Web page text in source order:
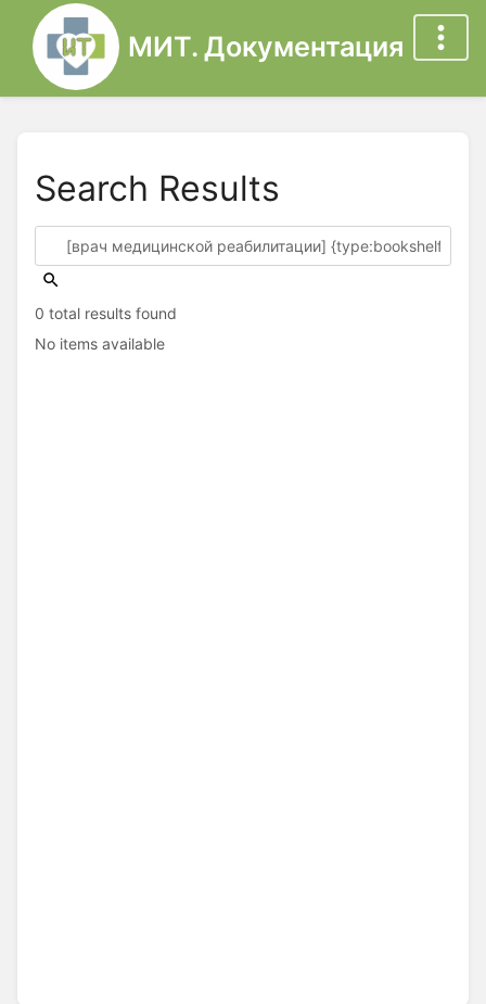
МИТ. Документация
Search Results
0 total results found
No items available